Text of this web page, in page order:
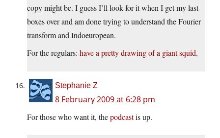
copy might be. I guess I’ll look for it when I get my last
boxes over and am done trying to understand the Fourier
transform and Indoeuropean.
For the regulars: have a pretty drawing of a giant squid.
Stephanie Z
8 February 2009 at 6:28 pm
For those who want it, thepodcastis up.